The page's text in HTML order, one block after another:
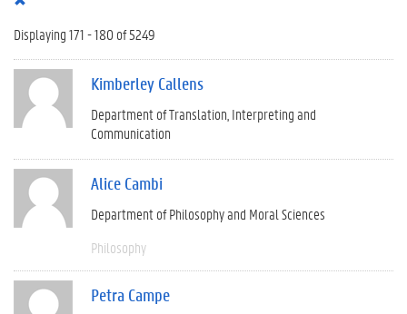
Displaying 171 - 180 of 5249
Kimberley Callens
Department of Translation, Interpreting and
Communication
Alice Cambi
Department of Philosophy and Moral Sciences
Philosophy
Petra Campe